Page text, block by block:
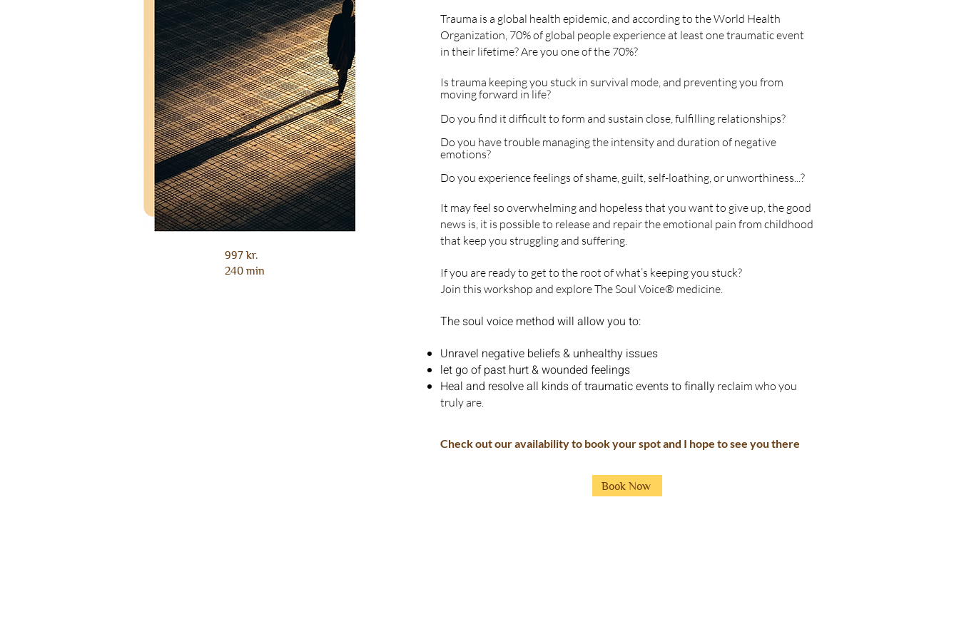
997 kr.
240 min
Trauma is a global health epidemic, and according to the World Health
Organization, 70% of global people experience at least one traumatic event
in their lifetime? Are you one of the 70%?
Is trauma keeping you stuck in survival mode, and preventing you from
moving forward in life?
Do you find it difficult to form and sustain close, fulfilling relationships?
Do you have trouble managing the intensity and duration of negative
emotions?
Do you experience feelings of shame, guilt, self-loathing, or unworthiness...?
It may feel so overwhelming and hopeless that you want to give up, the good
news is, it is possible to releaseand repairthe emotional pain from childhood
that keep you struggling and suffering.
If you are ready to get to the root of what’s keeping you stuck?
Join this workshop and explore The Soul Voice® medicine.
The soul voice method will allow you to:
Unravel negative beliefs & unhealthy issues
let go of past hurt & wounded feelings
Heal and resolve all kinds of traumatic events to finally reclaim who you
truly are.
Check out our availability to book your spot and I hope to see you there
Book Now